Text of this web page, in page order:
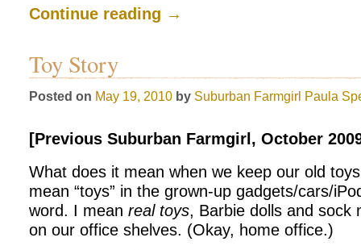
Continue reading →
Toy Story
Posted on May 19, 2010 by Suburban Farmgirl Paula
[Previous Suburban Farmgirl, October
What does it mean when we keep our old
mean “toys” in the grown-up gadgets/cars/
word. I mean real toys, Barbie dolls and sock
on our office shelves. (Okay, home office.)